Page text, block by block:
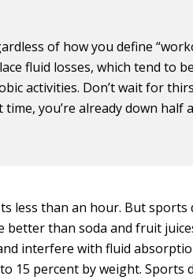
of how you define
fluid losses, which tend to
activities. Don’t wait for
time, you’re already down half
less than an hour. But
better than soda and fruit
interfere with fluid
15 percent by weight. Sports